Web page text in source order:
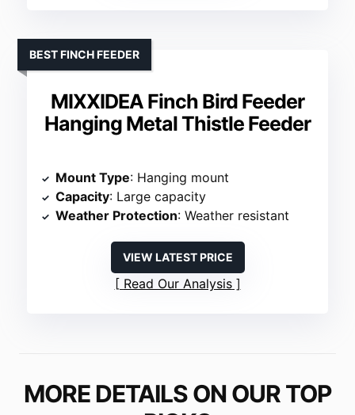
MIXXIDEA Finch Bird Feeder
Hanging Metal Thistle Feeder
BEST FINCH FEEDER
Mount Type: Hanging mount
Capacity: Large capacity
Weather Protection: Weather resistant
VIEW LATEST PRICE
Read Our Analysis
MORE DETAILS ON OUR TOP